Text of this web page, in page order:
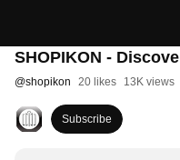
SHOPIKON -
@shopikon 20 likes 13K views
Subscribe